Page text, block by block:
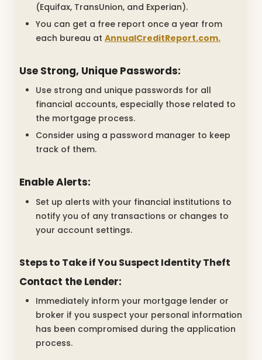
(Equifax, TransUnion, and Experian).
You can get a free report once a year from
each bureau at AnnualCreditReport.com.
Use Strong, Unique Passwords:
Use strong and unique passwords for all
financial accounts, especially those related to
the mortgage process.
Consider using a password manager to keep
track of them.
Enable Alerts:
Set up alerts with your financial institutions to
notify you of any transactions or changes to
your account settings.
Steps to Take if You Suspect Identity Theft
Contact the Lender:
Immediately inform your mortgage lender or
broker if you suspect your personal information
has been compromised during the application
process.